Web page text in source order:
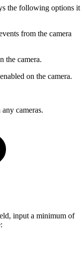
the following options it
from the camera
the camera.
on the camera.
cameras.
input a minimum of